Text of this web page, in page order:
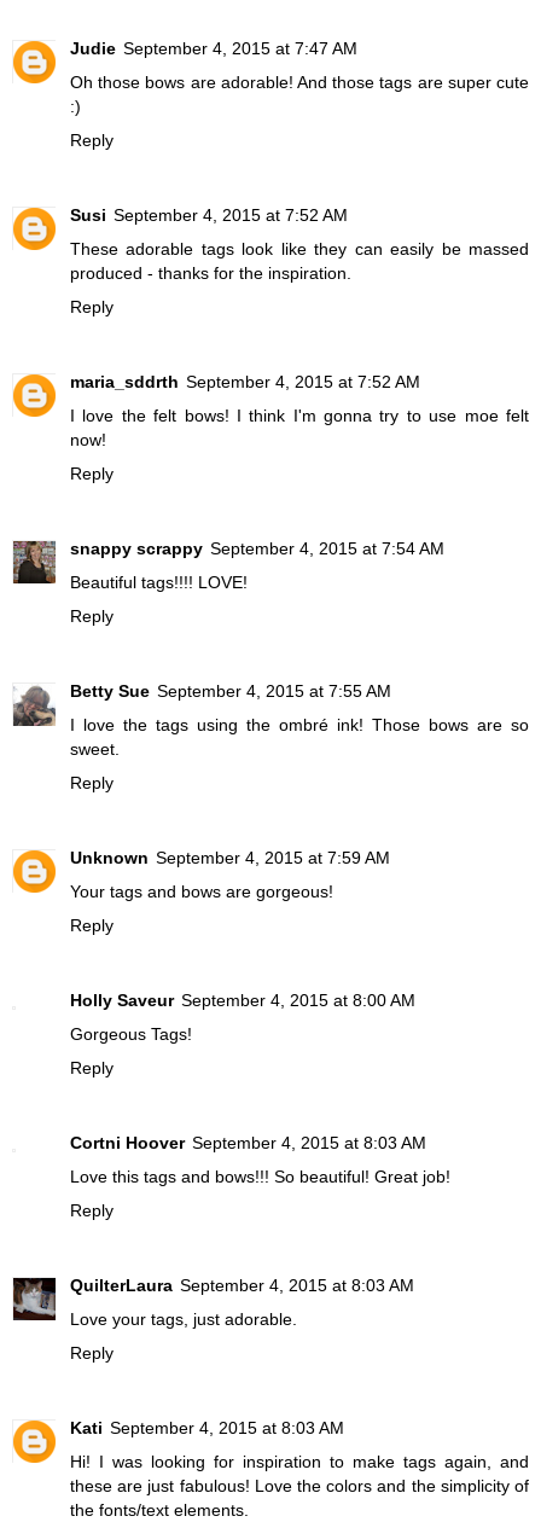
Judie September 4, 2015 at 7:47 AM
Oh those bows are adorable! And those tags are super cute
:)
Reply
Susi September 4, 2015 at 7:52 AM
These adorable tags look like they can easily be massed
produced - thanks for the inspiration.
Reply
maria_sddrth September 4, 2015 at 7:52 AM
I love the felt bows! I think I'm gonna try to use moe felt
now!
Reply
snappy scrappy September 4, 2015 at 7:54 AM
Beautiful tags!!!! LOVE!
Reply
Betty Sue September 4, 2015 at 7:55 AM
I love the tags using the ombré ink! Those bows are so
sweet.
Reply
Unknown September 4, 2015 at 7:59 AM
Your tags and bows are gorgeous!
Reply
Holly Saveur September 4, 2015 at 8:00 AM
Gorgeous Tags!
Reply
Cortni Hoover September 4, 2015 at 8:03 AM
Love this tags and bows!!! So beautiful! Great job!
Reply
QuilterLaura September 4, 2015 at 8:03 AM
Love your tags, just adorable.
Reply
Kati September 4, 2015 at 8:03 AM
Hi! I was looking for inspiration to make tags again, and
these are just fabulous! Love the colors and the simplicity of
the fonts/text elements.